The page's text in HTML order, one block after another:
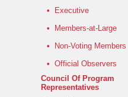
•
Executive
•
Members-at-Large
•
Non-Voting Members
• Official Observers
Council Of Program
Representatives